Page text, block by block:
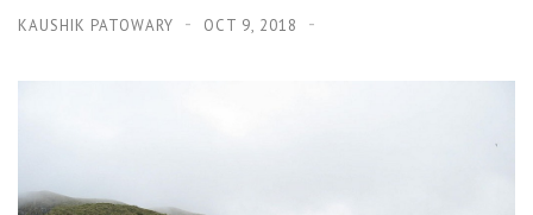
KAUSHIK PATOWARY OCT 9, 2018